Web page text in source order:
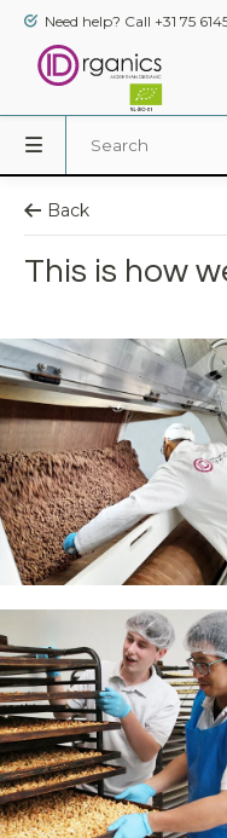
Need help? Call +31 75
Back
This is how